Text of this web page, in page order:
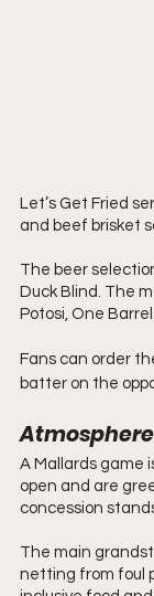
Let’s Get Fried
and beef brisket
The beer
Duck Blind. The
Potosi, One
Fans can order
batter on the
A Mallards game
open and are
concession
The main
netting from foul